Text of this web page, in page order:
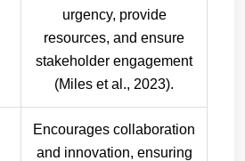
urgency, provide
resources, and ensure
stakeholder engagement
(Miles et al., 2023).
Encourages collaboration
and innovation, ensuring